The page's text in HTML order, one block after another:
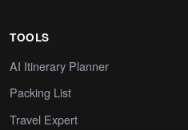
TOOLS
AI Itinerary Planner
Packing List
Travel Expert